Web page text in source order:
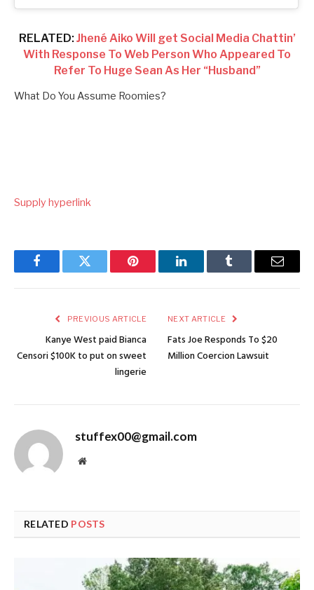
RELATED:Jhené Aiko Will get Social Media Chattin’
With Response To Web Person Who Appeared To
Refer To Huge Sean As Her “Husband”
What Do You Assume Roomies?
Supply hyperlink
FacebookTwitter Pinterest LinkedInTumblr Email
PREVIOUS ARTICLE
Kanye West paid Bianca
Censori $100K to put on sweet
lingerie
NEXT ARTICLE
Fats Joe Responds To $20
Million Coercion Lawsuit
stuffex00@gmail.com
Website
RELATED POSTS